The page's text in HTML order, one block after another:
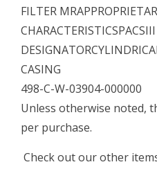
FILTER
CASING
498-C-W-03904-000000
Unless otherwise noted,
per purchase.
Check out our other